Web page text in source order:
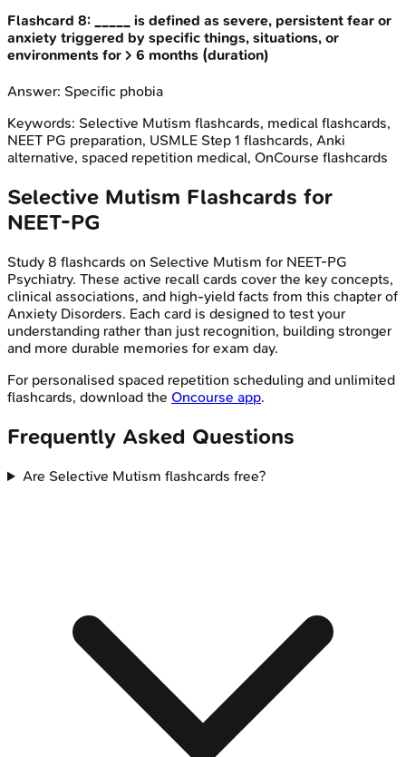
Flashcard 8:
_____ is defined as severe, persistent fear or
anxiety triggered by specific things, situations, or
environments for > 6 months (duration)
Answer: Specific phobia
Keywords: Selective Mutism flashcards, medical flashcards,
NEET PG preparation, USMLE Step 1 flashcards, Anki
alternative, spaced repetition medical, OnCourse flashcards
Selective Mutism Flashcards for
NEET-PG
Study 8 flashcards on Selective Mutism for NEET-PG
Psychiatry. These active recall cards cover the key concepts,
clinical associations, and high-yield facts from this chapter of
Anxiety Disorders. Each card is designed to test your
understanding rather than just recognition, building stronger
and more durable memories for exam day.
For personalised spaced repetition scheduling and unlimited
flashcards, download the Oncourse app.
Frequently Asked Questions
Are Selective Mutism flashcards free?